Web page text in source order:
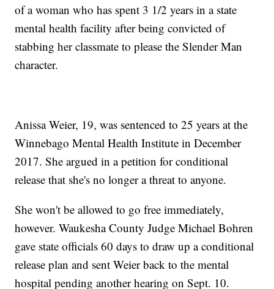
of a woman who has spent 3 1/2 years in a state
mental health facility after being convicted of
stabbing her classmate to please the Slender Man
character.
Anissa Weier, 19, was sentenced to 25 years at the
Winnebago Mental Health Institute in December
2017. She argued in a petition for conditional
release that she's no longer a threat to anyone.
She won't be allowed to go free immediately,
however. Waukesha County Judge Michael Bohren
gave state officials 60 days to draw up a conditional
release plan and sent Weier back to the mental
hospital pending another hearing on Sept. 10.